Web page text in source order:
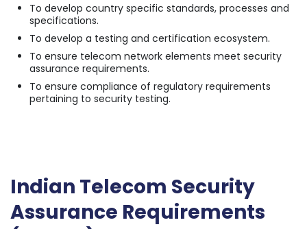
To develop country specific standards, processes and
specifications.
To develop a testing and certification ecosystem.
To ensure telecom network elements meet security
assurance requirements.
To ensure compliance of regulatory requirements
pertaining to security testing.
Indian Telecom Security
Assurance Requirements